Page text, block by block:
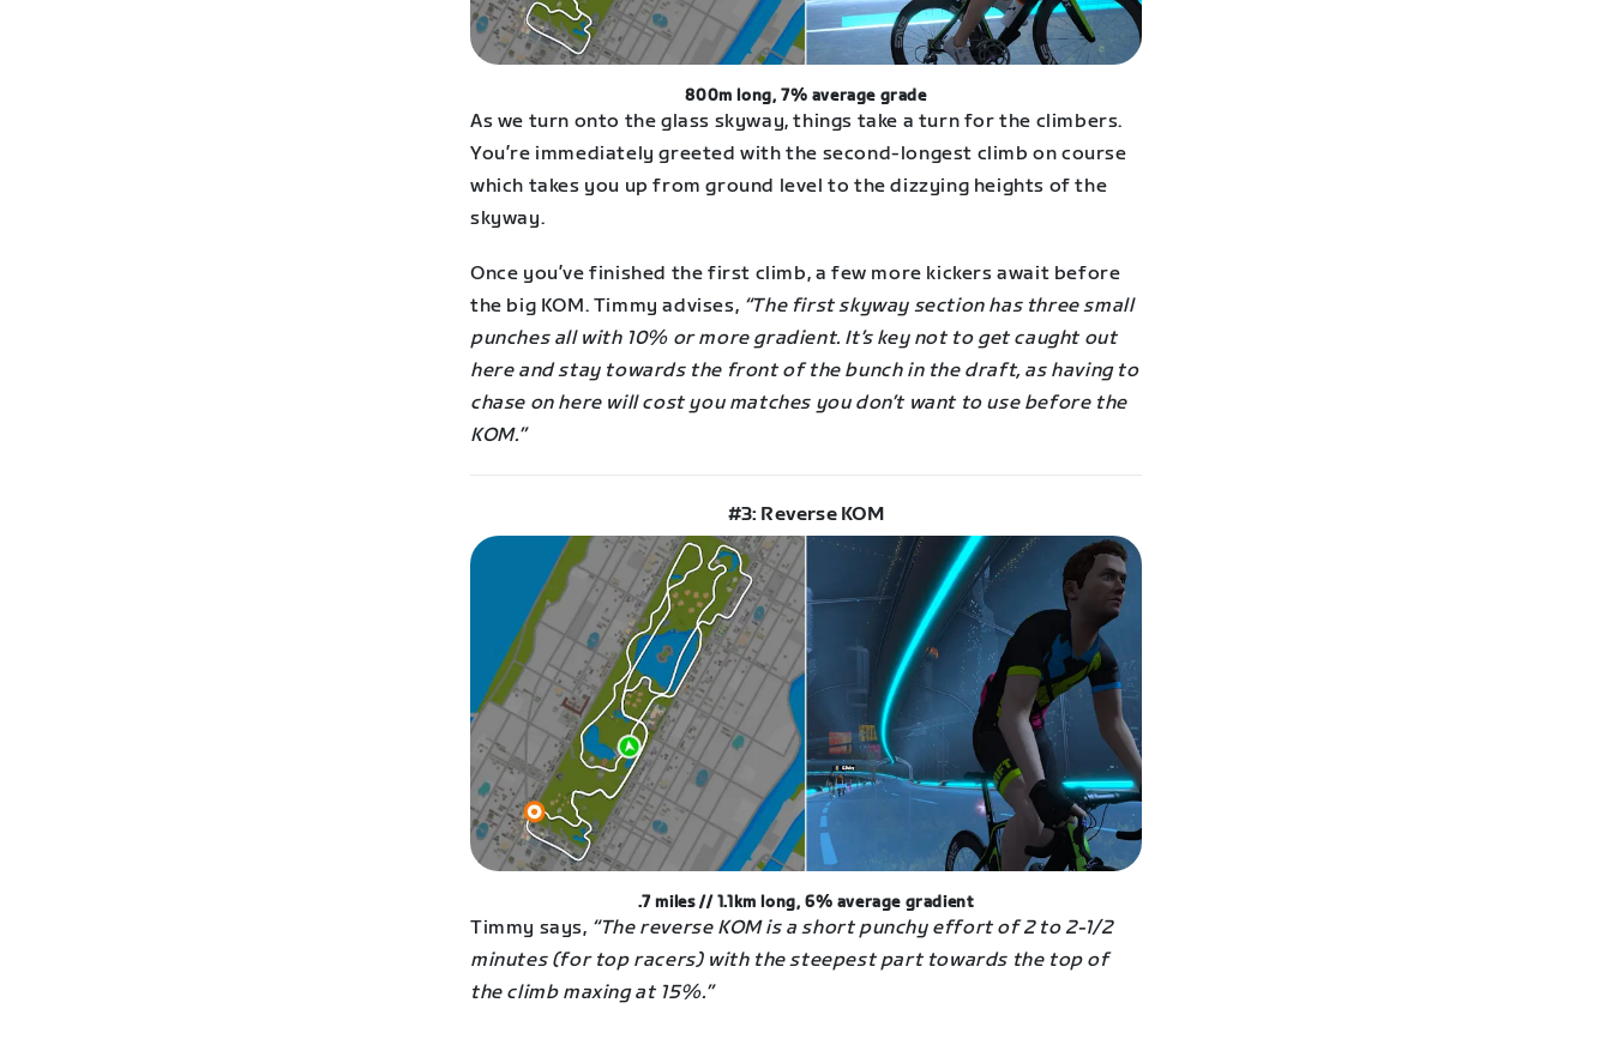
800m long, 7% average grade
As we turn onto the glass skyway, things take a turn for the climbers.
You’re immediately greeted with the second-longest climb on course
which takes you up from ground level to the dizzying heights of the
skyway.
Once you’ve finished the first climb, a few more kickers await before
the big KOM. Timmy advises, “The first skyway section has three small
punches all with 10% or more gradient. It’s key not to get caught out
here and stay towards the front of the bunch in the draft, as having to
chase on here will cost you matches you don’t want to use before the
KOM.”
#3: Reverse KOM
.7 miles // 1.1km long, 6% average gradient
Timmy says, “The reverse KOM is a short punchy effort of 2 to 2-1/2
minutes (for top racers) with the steepest part towards the top of
the climb maxing at 15%.”